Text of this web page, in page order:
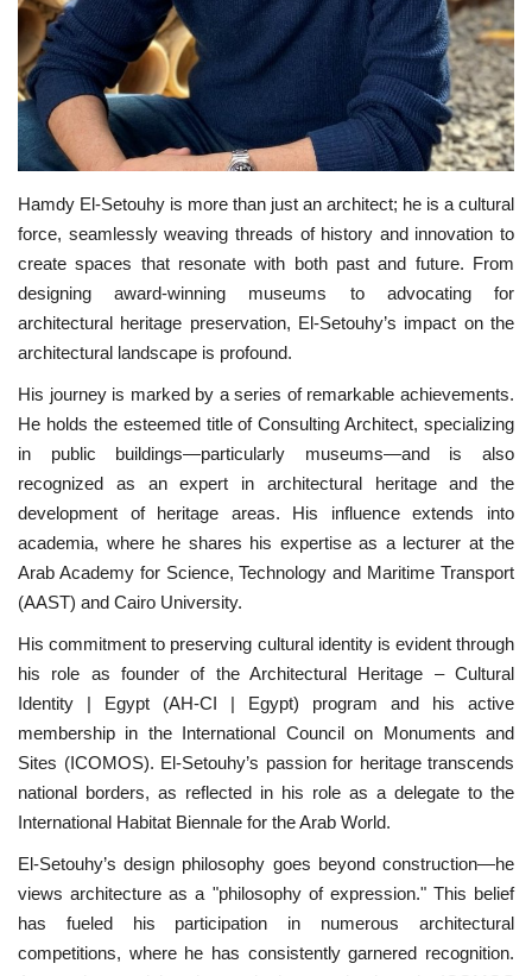
Global Citizen
Our Champions
Our Partners
Documents
Opportunities
Patron
Gallery
Videos
Language
English Swahili español
French Arabic
Hamdy El-Setouhy is more than just an architect; he is a cultural
force, seamlessly weaving threads of history and innovation to
create spaces that resonate with both past and future. From
designing award-winning museums to advocating for
architectural heritage preservation, El-Setouhy’s impact on the
architectural landscape is profound.
His journey is marked by a series of remarkable achievements.
He holds the esteemed title of Consulting Architect, specializing
in public buildings—particularly museums—and is also
recognized as an expert in architectural heritage and the
development of heritage areas. His influence extends into
academia, where he shares his expertise as a lecturer at the
Arab Academy for Science, Technology and Maritime Transport
(AAST) and Cairo University.
His commitment to preserving cultural identity is evident through
his role as founder of the Architectural Heritage – Cultural
Identity | Egypt (AH-CI | Egypt) program and his active
membership in the International Council on Monuments and
Sites (ICOMOS). El-Setouhy’s passion for heritage transcends
national borders, as reflected in his role as a delegate to the
International Habitat Biennale for the Arab World.
El-Setouhy’s design philosophy goes beyond construction—he
views architecture as a "philosophy of expression." This belief
has fueled his participation in numerous architectural
competitions, where he has consistently garnered recognition.